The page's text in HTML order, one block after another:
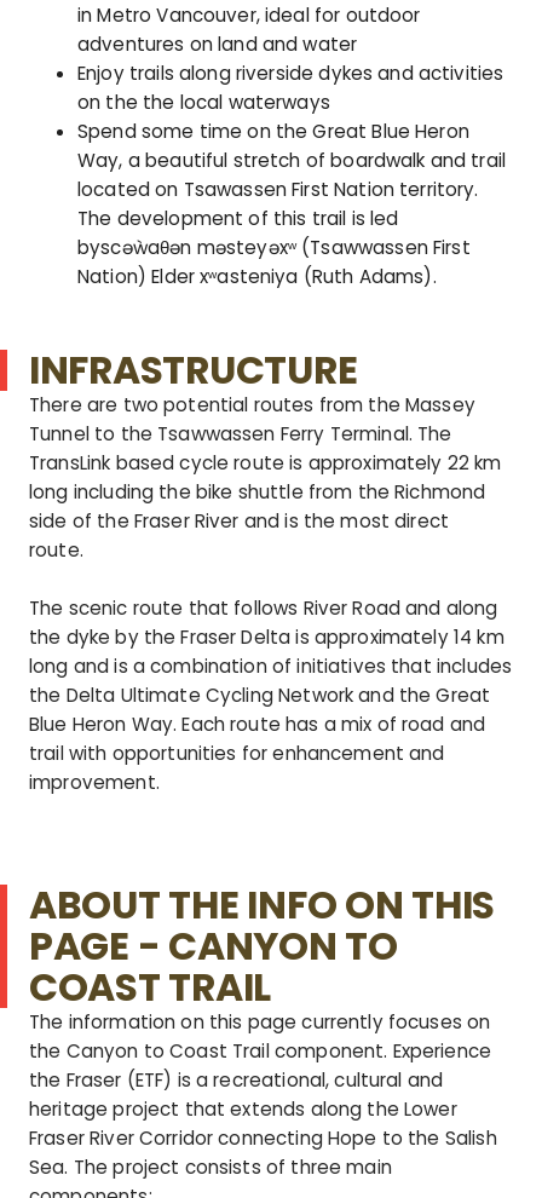
in Metro Vancouver, ideal for outdoor
adventures on land and water
Enjoy trails along riverside dykes and activities
on the the local waterways
Spend some time on the Great Blue Heron
Way, a beautiful stretch of boardwalk and trail
located on Tsawassen First Nation territory.
The development of this trail is led
byscəẁaθən məsteyəxʷ (Tsawwassen First
Nation) Elder xʷasteniya (Ruth Adams).
INFRASTRUCTURE
There are two potential routes from the Massey
Tunnel to the Tsawwassen Ferry Terminal. The
TransLink based cycle route is approximately 22 km
long including the bike shuttle from the Richmond
side of the Fraser River and is the most direct
route.
The scenic route that follows River Road and along
the dyke by the Fraser Delta is approximately 14 km
long and is a combination of initiatives that includes
the Delta Ultimate Cycling Network and the Great
Blue Heron Way. Each route has a mix of road and
trail with opportunities for enhancement and
improvement.
ABOUT THE INFO ON THIS
PAGE - CANYON TO
COAST TRAIL
The information on this page currently focuses on
the Canyon to Coast Trail component. Experience
the Fraser (ETF) is a recreational, cultural and
heritage project that extends along the Lower
Fraser River Corridor connecting Hope to the Salish
Sea. The project consists of three main